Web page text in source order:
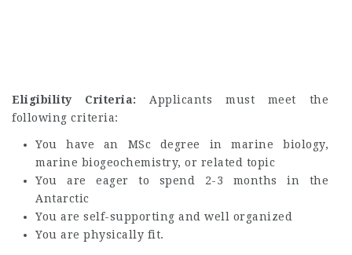
Eligibility Criteria: Applicants must meet the
following criteria:
You have an MSc degree in marine biology,
marine biogeochemistry, or related topic
You are eager to spend 2-3 months in the
Antarctic
You are self-supporting and well organized
You are physically fit.